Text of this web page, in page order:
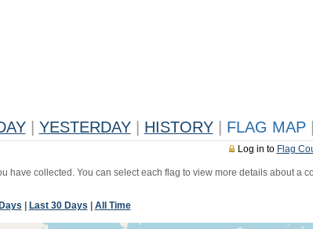
YESTERDAY HISTORY FLAG MAP
Log in to Flag
have collected. You can select each flag to view more details about a
Last 30 Days All Time